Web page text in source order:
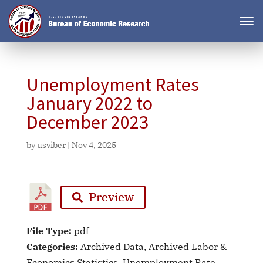
Unemployment Rates
January 2022 to
December 2023
byusviber| Nov 4, 2025
Preview
File Type: pdf
Categories: Archived Data, Archived Labor &